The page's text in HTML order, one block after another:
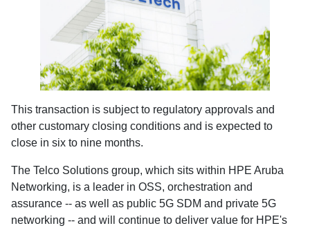
This transaction is subject to regulatory approvals and
other customary closing conditions and is expected to
close in six to nine months.
The Telco Solutions group, which sits within HPE Aruba
Networking, is a leader in OSS, orchestration and
assurance -- as well as public 5G SDM and private 5G
networking -- and will continue to deliver value for HPE's